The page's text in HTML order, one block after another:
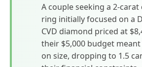
A couple seeking a 2-
ring initially focused on a
CVD diamond priced at
their $5,000 budget
on size, dropping to 1.5